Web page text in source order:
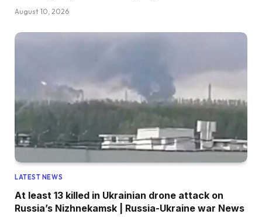
August 10, 2026
LATEST NEWS
At least 13 killed in Ukrainian drone attack on
Russia’s Nizhnekamsk | Russia-Ukraine war News